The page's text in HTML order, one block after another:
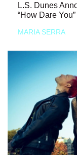
L.S. Dunes
“How Dare You”
MARIA SERRA